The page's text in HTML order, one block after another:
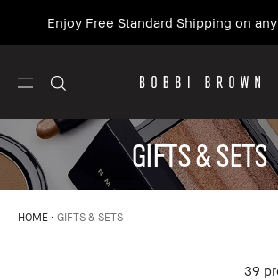
Enjoy Free Standard Shipping on
GIFTS & SETS
HOME GIFTS & SETS
39